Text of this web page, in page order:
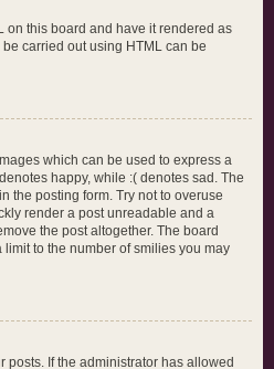
on this board and have it rendered as
carried out using HTML can be
which can be used to express a
happy, while :( denotes sad. The
the posting form. Try not to overuse
render a post unreadable and a
the post altogether. The board
to the number of smilies you may
posts. If the administrator has allowed